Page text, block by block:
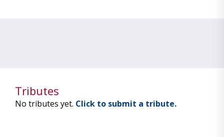
Tributes
No tributes yet. Click to submit a tribute.